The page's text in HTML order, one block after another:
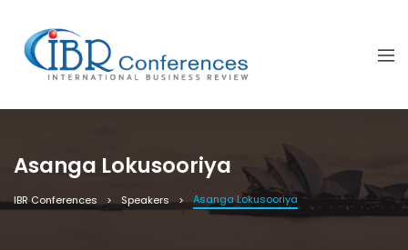
Asanga Lokusooriya
IBR Conferences Speakers Asanga Lokusooriya